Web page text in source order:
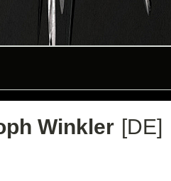
Winkler [DE]